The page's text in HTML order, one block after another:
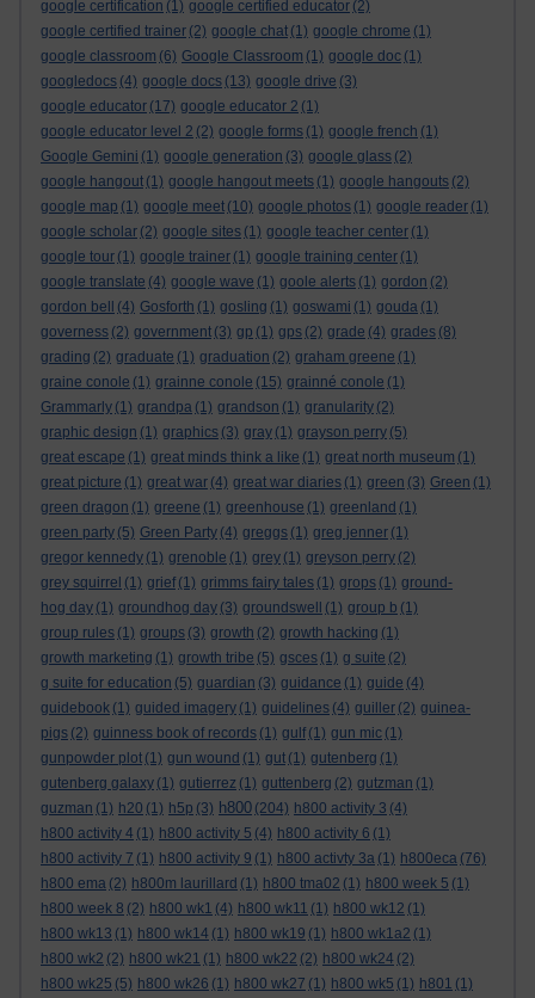
google certification (1) google certified educator (2)
google certified trainer (2) google chat (1) google chrome (1)
google classroom (6) Google Classroom (1) google doc (1)
googledocs (4) google docs (13) google drive (3)
google educator (17) google educator 2 (1)
google educator level 2 (2) google forms (1) google french (1)
Google Gemini (1) google generation (3) google glass (2)
google hangout (1) google hangout meets (1) google hangouts (2)
google map (1) google meet (10) google photos (1) google reader (1)
google scholar (2) google sites (1) google teacher center (1)
google tour (1) google trainer (1) google training center (1)
google translate (4) google wave (1) goole alerts (1) gordon (2)
gordon bell
(4) Gosforth (1) gosling (1) goswami (1) gouda (1)
governess (2) government (3) gp (1) gps (2) grade (4) grades (8)
grading (2) graduate (1) graduation (2) graham greene (1)
graine conole (1) grainne conole (15) grainné conole (1)
Grammarly (1) grandpa (1) grandson (1) granularity (2)
graphic design (1) graphics (3) gray (1) grayson perry (5)
great escape (1) great minds think a like (1) great north museum (1)
great picture (1) great war (4) great war diaries (1) green (3) Green (1)
green dragon (1) greene (1) greenhouse (1) greenland (1)
green party (5) Green Party (4) greggs (1) greg jenner (1)
gregor kennedy (1) grenoble (1) grey (1) greyson perry (2)
grey squirrel (1) grief (1) grimms fairy tales (1) grops (1) ground-
hog day (1) groundhog day (3) groundswell (1) group b (1)
group rules (1) groups (3) growth (2) growth hacking (1)
growth marketing (1) growth tribe (5) gsces (1) g suite (2)
g suite for education (5) guardian (3) guidance (1) guide (4)
guidebook (1) guided imagery (1) guidelines (4) guiller (2) guinea-
pigs (2) guinness book of records (1) gulf (1) gun mic (1)
gunpowder plot (1) gun wound (1) gut (1) gutenberg (1)
gutenberg galaxy (1) gutierrez (1) guttenberg (2) gutzman (1)
guzman (1) h20 (1) h5p (3) h800 (204) h800 activity 3 (4)
h800 activity 4 (1) h800 activity 5 (4) h800 activity 6 (1)
h800 activity 7 (1) h800 activity 9 (1) h800 activty 3a (1) h800eca (76)
h800 ema (2) h800m laurillard (1) h800 tma02 (1) h800 week 5 (1)
h800 week 8 (2) h800 wk1 (4) h800 wk11 (1) h800 wk12 (1)
h800 wk13 (1) h800 wk14 (1) h800 wk19 (1) h800 wk1a2 (1)
h800 wk2 (2) h800 wk21 (1) h800 wk22 (2) h800 wk24 (2)
h800 wk25 (5) h800 wk26 (1) h800 wk27 (1) h800 wk5 (1) h801 (1)